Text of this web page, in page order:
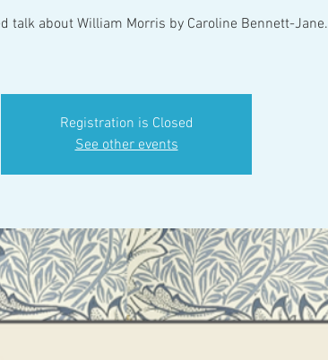
talk about William Morris by Caroline Bennett-Jane.
Registration is Closed
See other events